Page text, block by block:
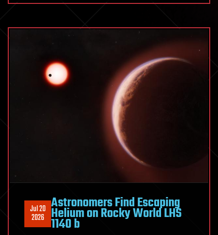
promise
targeted
therapy
Jul 20
2026
Astronomers Find Escaping
Helium on Rocky World LHS
1140 b